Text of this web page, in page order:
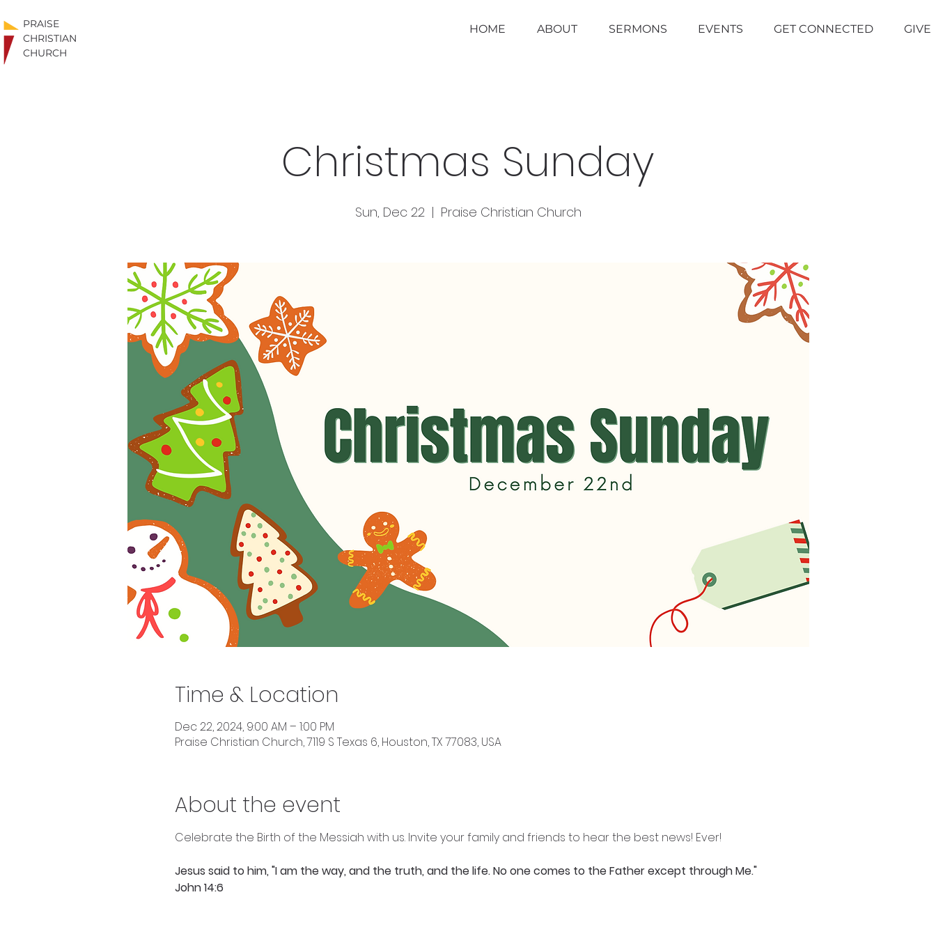
PRAISE
CHRISTIAN
CHURCH
HOME ABOUT SERMONS EVENTS GET CONNECTED GIVE
Christmas Sunday
Sun, Dec 22
  |
Praise Christian Church
Time & Location
Dec 22, 2024, 9:00 AM – 1:00 PM
Praise Christian Church, 7119 S Texas 6, Houston, TX 77083, USA
About the event
Celebrate the Birth of the Messiah with us. Invite your family and friends to hear the best news! Ever!
Jesus said to him, "I am the way, and the truth, and the life. No one comes to the Father except through Me."
John 14:6